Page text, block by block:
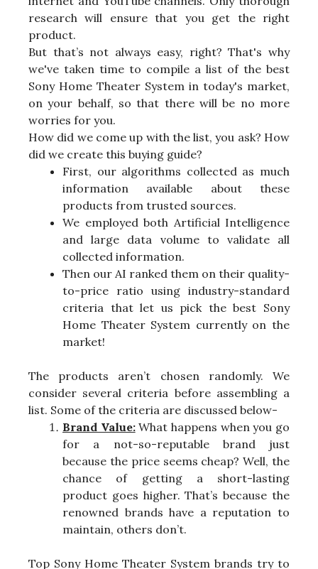
research will ensure that you get the right
product.
But that’s not always easy, right? That's why
we've taken time to compile a list of the best
Sony Home Theater System in today's market,
on your behalf, so that there will be no more
worries for you.
How did we come up with the list, you ask? How
did we create this buying guide?
First, our algorithms collected as much
information available about these
products from trusted sources.
We employed both Artificial Intelligence
and large data volume to validate all
collected information.
Then our AI ranked them on their quality-
to-price ratio using industry-standard
criteria that let us pick the best Sony
Home Theater System currently on the
market!
The products aren’t chosen randomly. We
consider several criteria before assembling a
list. Some of the criteria are discussed below-
Brand Value:What happens when you go
for a not-so-reputable brand just
because the price seems cheap? Well, the
chance of getting a short-lasting
product goes higher. That’s because the
renowned brands have a reputation to
maintain, others don’t.
Top Sony Home Theater System brands try to